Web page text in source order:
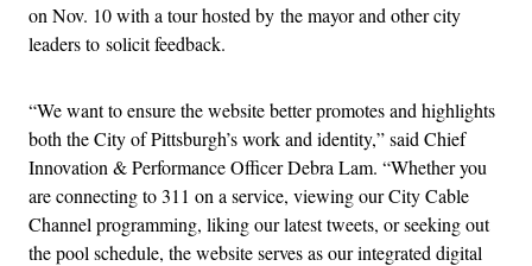
on Nov. 10 with a tour hosted by the mayor and other city
leaders to solicit feedback.
“We want to ensure the website better promotes and highlights
both the City of Pittsburgh’s work and identity,” said Chief
Innovation & Performance Officer Debra Lam. “Whether you
are connecting to 311 on a service, viewing our City Cable
Channel programming, liking our latest tweets, or seeking out
the pool schedule, the website serves as our integrated digital